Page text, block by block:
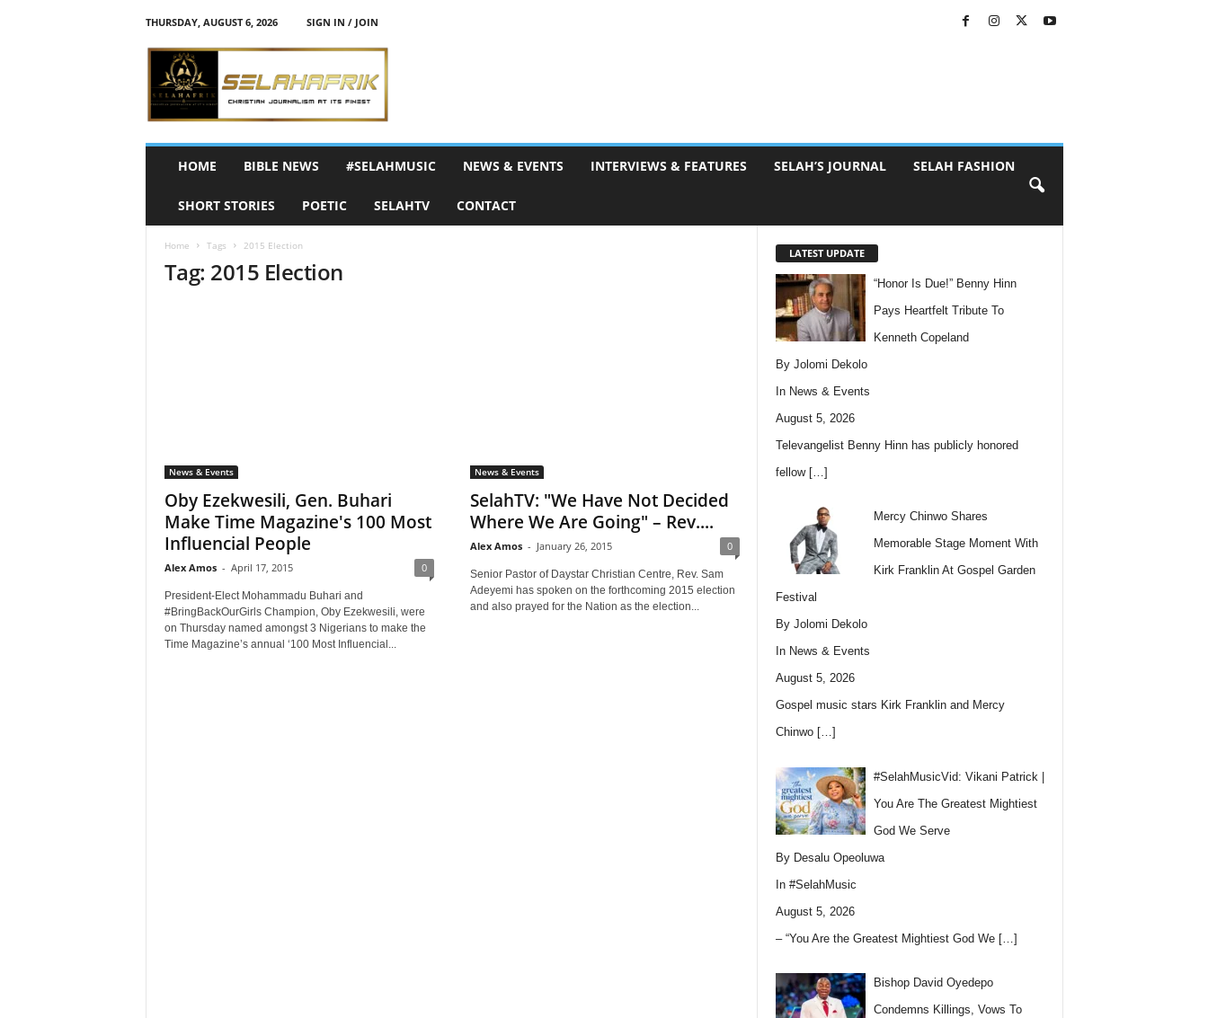
THURSDAY, AUGUST 6, 2026
SIGN IN / JOIN
h
HOME BIBLE NEWS #SELAHMUSIC NEWS & EVENTS INTERVIEWS & FEATURES SELAH’S JOURNAL SELAH FASHION
SHORT STORIES POETIC SELAHTV CONTACT
Home Tags 2015 Election
Tag: 2015 Election
News & Events
Oby Ezekwesili, Gen. Buhari
Make Time Magazine's 100 Most
Influencial People
Alex Amos - April 17, 2015 0
President-Elect Mohammadu Buhari and
#BringBackOurGirls Champion, Oby Ezekwesili, were
on Thursday named amongst 3 Nigerians to make the
Time Magazine’s annual ‘100 Most Influencial...
News & Events
SelahTV: "We Have Not Decided
Where We Are Going" – Rev....
Alex Amos - January 26, 2015 0
Senior Pastor of Daystar Christian Centre, Rev. Sam
Adeyemi has spoken on the forthcoming 2015 election
and also prayed for the Nation as the election...
LATEST UPDATE
“Honor Is Due!” Benny Hinn
Pays Heartfelt Tribute To
Kenneth Copeland
By Jolomi Dekolo
In News & Events
August 5, 2026
Televangelist Benny Hinn has publicly honored
fellow […]
Mercy Chinwo Shares
Memorable Stage Moment With
Kirk Franklin At Gospel Garden
Festival
By Jolomi Dekolo
In News & Events
August 5, 2026
Gospel music stars Kirk Franklin and Mercy
Chinwo […]
#SelahMusicVid: Vikani Patrick |
You Are The Greatest Mightiest
God We Serve
By Desalu Opeoluwa
In #SelahMusic
August 5, 2026
– “You Are the Greatest Mightiest God We […]
Bishop David Oyedepo
Condemns Killings, Vows To